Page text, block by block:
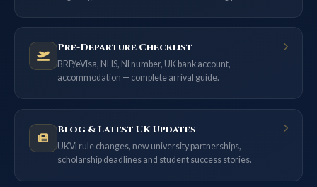
Pre-Departure Checklist
BRP/eVisa, NHS, NI number, UK bank account,
accommodation — complete arrival guide.
Blog & Latest UK Updates
UKVI rule changes, new university partnerships,
scholarship deadlines and student success stories.